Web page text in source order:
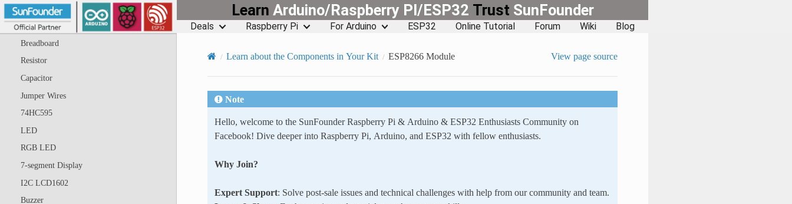
Learn Arduino/Raspberry PI/ESP32 Trust SunFounder
Deals Raspberry Pi For Arduino ESP32 Online Tutorial Forum Wiki Blog
ESP8266 Module
ESP8266 Adapter
Breadboard
Resistor
Capacitor
Jumper Wires
74HC595
LED
RGB LED
7-segment Display
I2C LCD1602
Buzzer
Learn about the Components in Your Kit ESP8266 Module View page source
Note
Hello, welcome to the SunFounder Raspberry Pi & Arduino & ESP32 Enthusiasts Community on
Facebook! Dive deeper into Raspberry Pi, Arduino, and ESP32 with fellow enthusiasts.
Why Join?
Expert Support: Solve post-sale issues and technical challenges with help from our community and team.